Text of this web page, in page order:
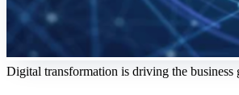
Digital transformation is driving the